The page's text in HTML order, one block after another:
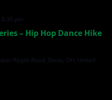
– Hip Hop Dance Hike
8:30 pm
Ripple Road, Xenia, OH, United